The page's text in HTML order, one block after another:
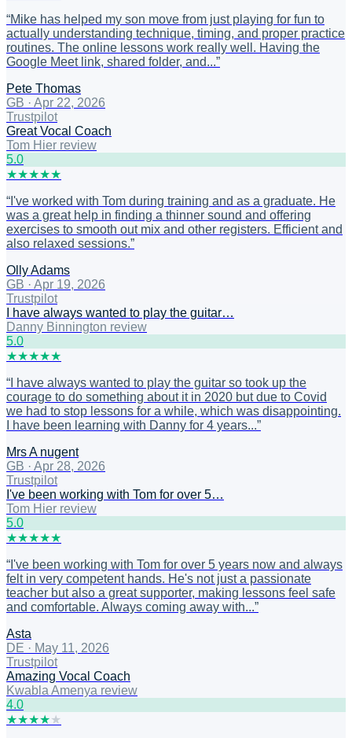
“Mike has helped my son move from just playing for fun to
actually understanding technique, timing, and proper practice
routines. The online lessons work really well. Having the
Google Meet link, shared folder, and...”
Pete Thomas
GB · Apr 22, 2026
Trustpilot
Great Vocal Coach
Tom Hier review
5.0
★★★★★
“ I've worked with Tom during training and as a graduate. He
was a great help in finding a thinner sound and offering
exercises to smooth out mix and other registers. Efficient and
also relaxed sessions.”
Olly Adams
GB · Apr 19, 2026
Trustpilot
I have always wanted to play the guitar…
Danny Binnington review
5.0
★★★★★
“ I have always wanted to play the guitar so took up the
courage to do something about it in 2020 but due to Covid
we had to stop lessons for a while, which was disappointing.
I have been learning with Danny for 4 years...”
Mrs A nugent
GB · Apr 28, 2026
Trustpilot
I've been working with Tom for over 5…
Tom Hier review
5.0
★★★★★
“ I've been working with Tom for over 5 years now and always
felt in very competent hands. He's not just a passionate
teacher but also a great supporter, making lessons feel safe
and comfortable. Always coming away with...”
Asta
DE · May 11, 2026
Trustpilot
Amazing Vocal Coach
Kwabla Amenya review
4.0
★★★★★